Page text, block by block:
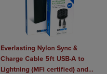
Everlasting Nylon Sync &
Charge Cable 5ft USB-A to
Lightning (MFi certified) and